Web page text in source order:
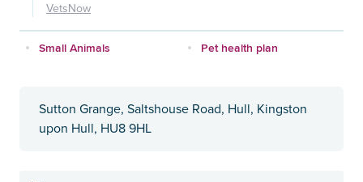
VetsNow
Small Animals Pet health plan
Sutton Grange, Saltshouse Road, Hull, Kingston
upon Hull, HU8 9HL